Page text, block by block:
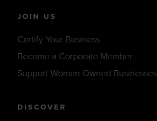
JOIN US
Certify Your Business
Become a Corporate Member
Support Women-Owned Businesses
DISCOVER